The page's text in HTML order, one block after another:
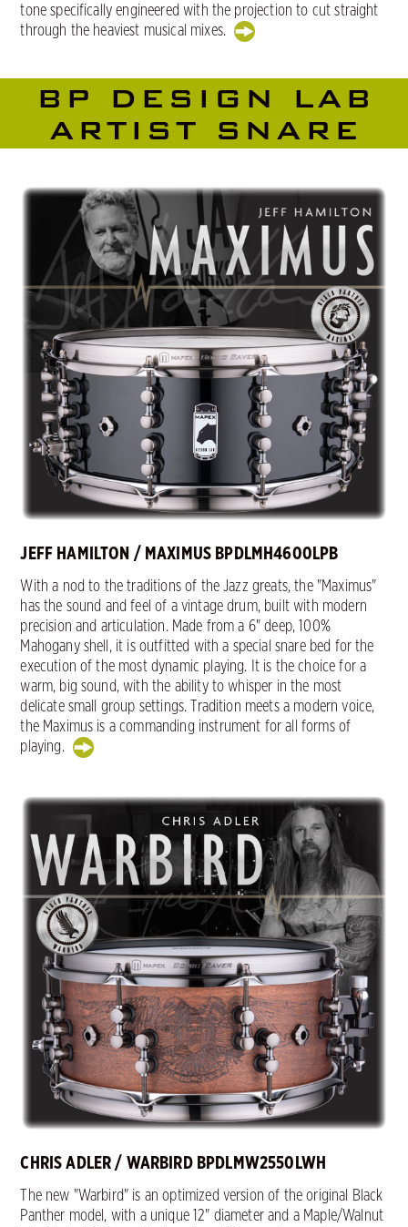
tone specifically engineered with the projection to cut straight
through the heaviest musical mixes.
BP DESIGN LAB
ARTIST SNARE
JEFF HAMILTON / MAXIMUS BPDLMH4600LPB
With a nod to the traditions of the Jazz greats, the "Maximus"
has the sound and feel of a vintage drum, built with modern
precision and articulation. Made from a 6" deep, 100%
Mahogany shell, it is outfitted with a special snare bed for the
execution of the most dynamic playing. It is the choice for a
warm, big sound, with the ability to whisper in the most
delicate small group settings. Tradition meets a modern voice,
the Maximus is a commanding instrument for all forms of
playing.
CHRIS ADLER / WARBIRD BPDLMW2550LWH
The new "Warbird" is an optimized version of the original Black
Panther model, with a unique 12" diameter and a Maple/Walnut